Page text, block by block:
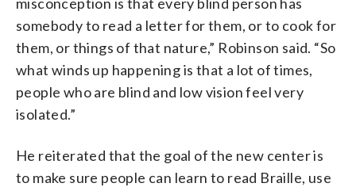
somebody to read a letter for them, or to cook for
them, or things of that nature,” Robinson said. “So
what winds up happening is that a lot of times,
people who are blind and low vision feel very
isolated.”
He reiterated that the goal of the new center is
to make sure people can learn to read Braille, use